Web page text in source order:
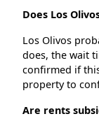
Does Los
Los Olivos
does, the wait
confirmed if
property to
Are rents